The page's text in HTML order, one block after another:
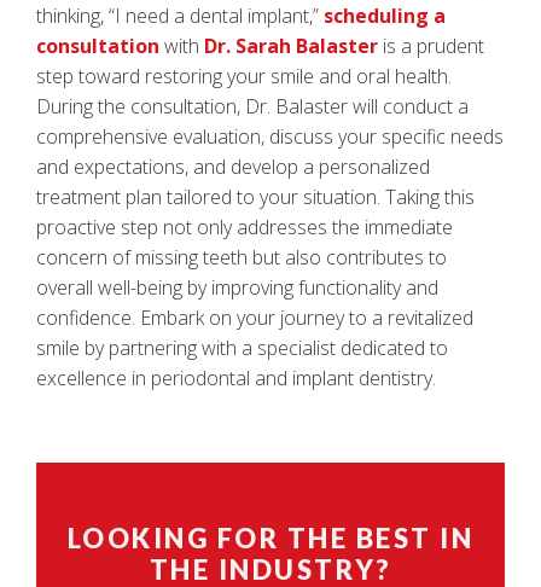
thinking, “I need a dental implant,” scheduling a
consultation with Dr. Sarah Balaster is a prudent
step toward restoring your smile and oral health.
During the consultation, Dr. Balaster will conduct a
comprehensive evaluation, discuss your specific needs
and expectations, and develop a personalized
treatment plan tailored to your situation. Taking this
proactive step not only addresses the immediate
concern of missing teeth but also contributes to
overall well-being by improving functionality and
confidence. Embark on your journey to a revitalized
smile by partnering with a specialist dedicated to
excellence in periodontal and implant dentistry.
LOOKING FOR THE BEST IN
THE INDUSTRY?